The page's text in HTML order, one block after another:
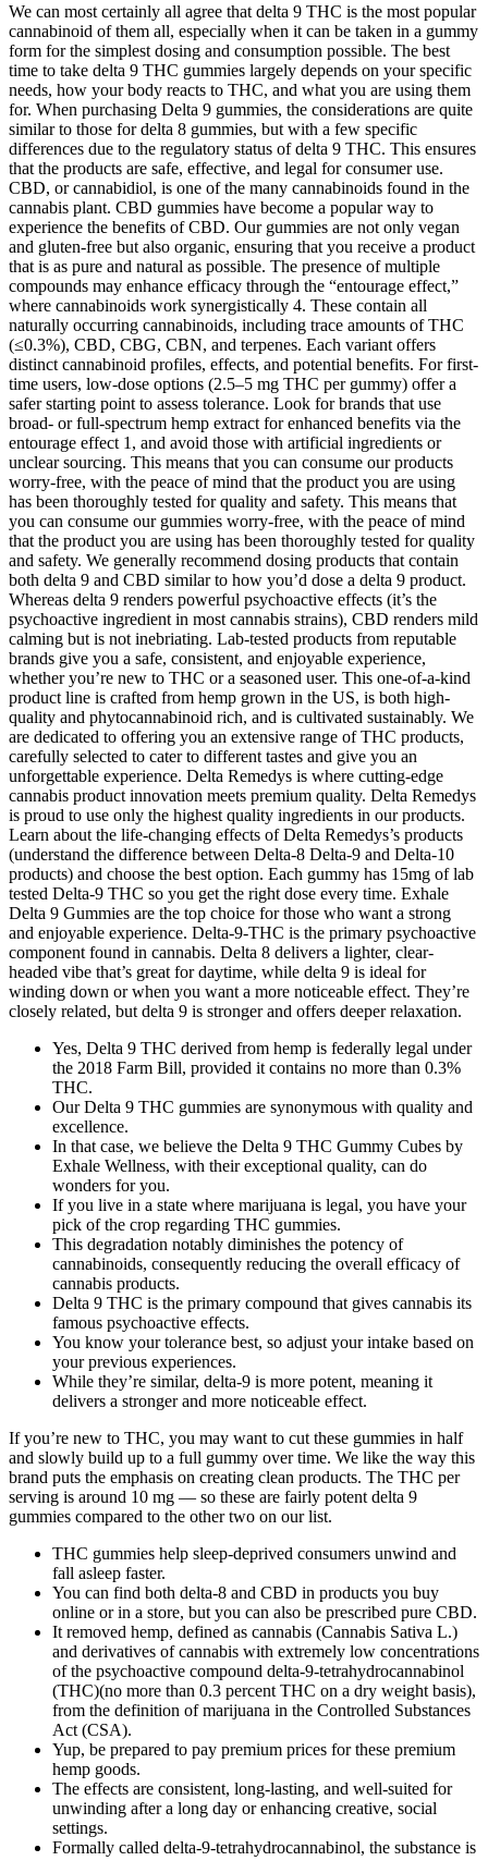
We can most certainly all agree that delta 9 THC is the most popular
cannabinoid of them all, especially when it can be taken in a gummy
form for the simplest dosing and consumption possible. The best
time to take delta 9 THC gummies largely depends on your specific
needs, how your body reacts to THC, and what you are using them
for. When purchasing Delta 9 gummies, the considerations are quite
similar to those for delta 8 gummies, but with a few specific
differences due to the regulatory status of delta 9 THC. This ensures
that the products are safe, effective, and legal for consumer use.
CBD, or cannabidiol, is one of the many cannabinoids found in the
cannabis plant. CBD gummies have become a popular way to
experience the benefits of CBD. Our gummies are not only vegan
and gluten-free but also organic, ensuring that you receive a product
that is as pure and natural as possible. The presence of multiple
compounds may enhance efficacy through the “entourage effect,”
where cannabinoids work synergistically 4. These contain all
naturally occurring cannabinoids, including trace amounts of THC
(≤0.3%), CBD, CBG, CBN, and terpenes. Each variant offers
distinct cannabinoid profiles, effects, and potential benefits. For first-
time users, low-dose options (2.5–5 mg THC per gummy) offer a
safer starting point to assess tolerance. Look for brands that use
broad- or full-spectrum hemp extract for enhanced benefits via the
entourage effect 1, and avoid those with artificial ingredients or
unclear sourcing. This means that you can consume our products
worry-free, with the peace of mind that the product you are using
has been thoroughly tested for quality and safety. This means that
you can consume our gummies worry-free, with the peace of mind
that the product you are using has been thoroughly tested for quality
and safety. We generally recommend dosing products that contain
both delta 9 and CBD similar to how you’d dose a delta 9 product.
Whereas delta 9 renders powerful psychoactive effects (it’s the
psychoactive ingredient in most cannabis strains), CBD renders mild
calming but is not inebriating. Lab-tested products from reputable
brands give you a safe, consistent, and enjoyable experience,
whether you’re new to THC or a seasoned user. This one-of-a-kind
product line is crafted from hemp grown in the US, is both high-
quality and phytocannabinoid rich, and is cultivated sustainably. We
are dedicated to offering you an extensive range of THC products,
carefully selected to cater to different tastes and give you an
unforgettable experience. Delta Remedys is where cutting-edge
cannabis product innovation meets premium quality. Delta Remedys
is proud to use only the highest quality ingredients in our products.
Learn about the life-changing effects of Delta Remedys’s products
(understand the difference between Delta-8 Delta-9 and Delta-10
products) and choose the best option. Each gummy has 15mg of lab
tested Delta-9 THC so you get the right dose every time. Exhale
Delta 9 Gummies are the top choice for those who want a strong
and enjoyable experience. Delta-9-THC is the primary psychoactive
component found in cannabis. Delta 8 delivers a lighter, clear-
headed vibe that’s great for daytime, while delta 9 is ideal for
winding down or when you want a more noticeable effect. They’re
closely related, but delta 9 is stronger and offers deeper relaxation.
Yes, Delta 9 THC derived from hemp is federally legal under
the 2018 Farm Bill, provided it contains no more than 0.3%
THC.
Our Delta 9 THC gummies are synonymous with quality and
excellence.
In that case, we believe the Delta 9 THC Gummy Cubes by
Exhale Wellness, with their exceptional quality, can do
wonders for you.
If you live in a state where marijuana is legal, you have your
pick of the crop regarding THC gummies.
This degradation notably diminishes the potency of
cannabinoids, consequently reducing the overall efficacy of
cannabis products.
Delta 9 THC is the primary compound that gives cannabis its
famous psychoactive effects.
You know your tolerance best, so adjust your intake based on
your previous experiences.
While they’re similar, delta-9 is more potent, meaning it
delivers a stronger and more noticeable effect.
If you’re new to THC, you may want to cut these gummies in half
and slowly build up to a full gummy over time. We like the way this
brand puts the emphasis on creating clean products. The THC per
serving is around 10 mg — so these are fairly potent delta 9
gummies compared to the other two on our list.
THC gummies help sleep-deprived consumers unwind and
fall asleep faster.
You can find both delta-8 and CBD in products you buy
online or in a store, but you can also be prescribed pure CBD.
It removed hemp, defined as cannabis (Cannabis Sativa L.)
and derivatives of cannabis with extremely low concentrations
of the psychoactive compound delta-9-tetrahydrocannabinol
(THC)(no more than 0.3 percent THC on a dry weight basis),
from the definition of marijuana in the Controlled Substances
Act (CSA).
Yup, be prepared to pay premium prices for these premium
hemp goods.
The effects are consistent, long-lasting, and well-suited for
unwinding after a long day or enhancing creative, social
settings.
Formally called delta-9-tetrahydrocannabinol, the substance is